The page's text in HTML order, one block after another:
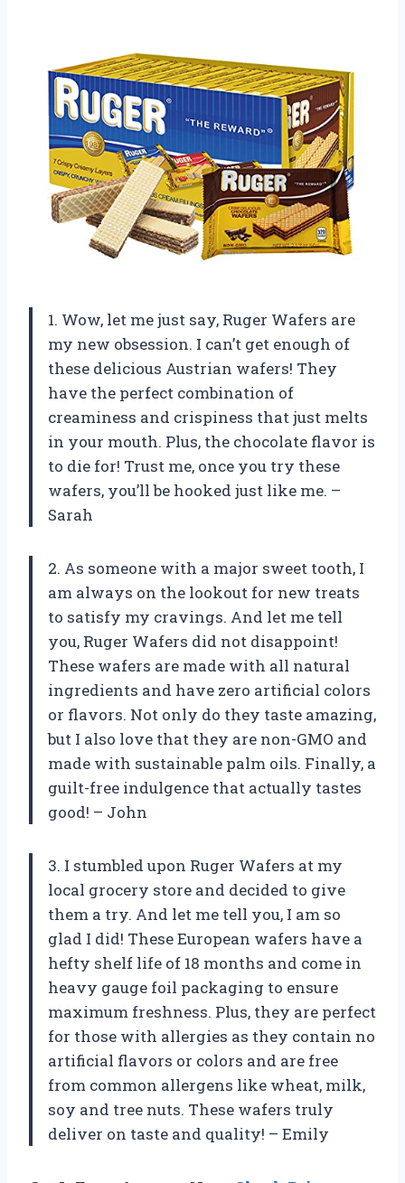
1. Wow, let me just say, Ruger Wafers are
my new obsession. I can’t get enough of
these delicious Austrian wafers! They
have the perfect combination of
creaminess and crispiness that just melts
in your mouth. Plus, the chocolate flavor is
to die for! Trust me, once you try these
wafers, you’ll be hooked just like me. –
Sarah
2. As someone with a major sweet tooth, I
am always on the lookout for new treats
to satisfy my cravings. And let me tell
you, Ruger Wafers did not disappoint!
These wafers are made with all natural
ingredients and have zero artificial colors
or flavors. Not only do they taste amazing,
but I also love that they are non-GMO and
made with sustainable palm oils. Finally, a
guilt-free indulgence that actually tastes
good! – John
3. I stumbled upon Ruger Wafers at my
local grocery store and decided to give
them a try. And let me tell you, I am so
glad I did! These European wafers have a
hefty shelf life of 18 months and come in
heavy gauge foil packaging to ensure
maximum freshness. Plus, they are perfect
for those with allergies as they contain no
artificial flavors or colors and are free
from common allergens like wheat, milk,
soy and tree nuts. These wafers truly
deliver on taste and quality! – Emily